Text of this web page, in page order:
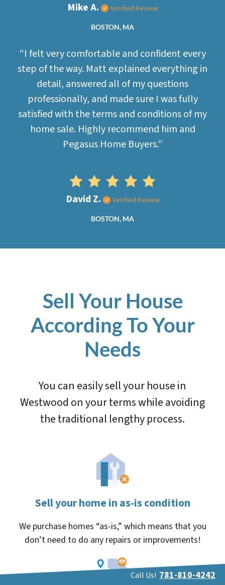
Mike A. Verified Review
BOSTON, MA
“I felt very comfortable and confident every
step of the way. Matt explained everything in
detail, answered all of my questions
professionally, and made sure I was fully
satisfied with the terms and conditions of my
home sale. Highly recommend him and
Pegasus Home Buyers.”
David Z. Verified Review
BOSTON, MA
Sell Your House
According To Your
Needs
You can easily sell your house in
Westwood on your terms while avoiding
the traditional lengthy process.
Sell your home in as-is condition
We purchase homes “as-is,” which means that you
don’t need to do any repairs or improvements!
Call Us! 781-810-4242